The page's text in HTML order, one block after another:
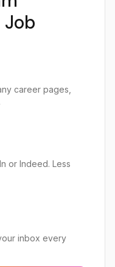
Job
career pages,
or Indeed. Less
inbox every